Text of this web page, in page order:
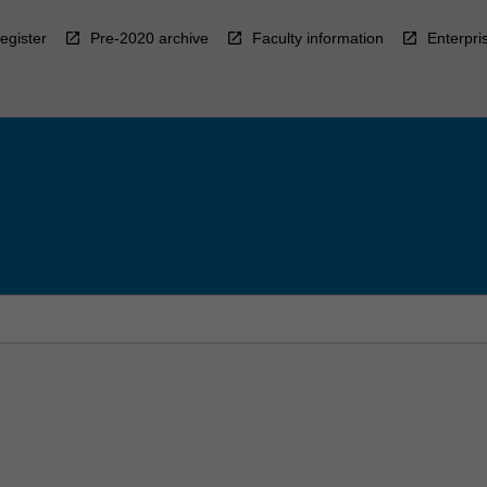
Pre-2020 archive Faculty information